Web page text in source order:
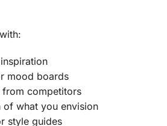
mood boards
from competitors
of what you envision
style guides